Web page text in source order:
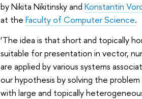
by Nikita Nikitinsky and Konstantin
at the Faculty of Computer Science.
‘The idea is that short and topically
suitable for presentation in vector,
are applied by various systems
our hypothesis by solving the
with large and topically